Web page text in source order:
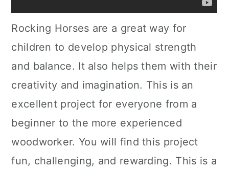
Rocking Horses are a great way for
children to develop physical strength
and balance. It also helps them with their
creativity and imagination. This is an
excellent project for everyone from a
beginner to the more experienced
woodworker. You will find this project
fun, challenging, and rewarding. This is a